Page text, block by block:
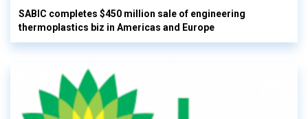
SABIC completes $450 million sale of engineering
thermoplastics biz in Americas and Europe